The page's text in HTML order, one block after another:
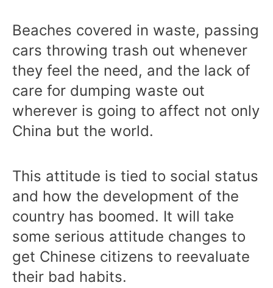
Beaches covered in waste, passing
cars throwing trash out whenever
they feel the need, and the lack of
care for dumping waste out
wherever is going to affect not only
China but the world.
This attitude is tied to social status
and how the development of the
country has boomed. It will take
some serious attitude changes to
get Chinese citizens to reevaluate
their bad habits.